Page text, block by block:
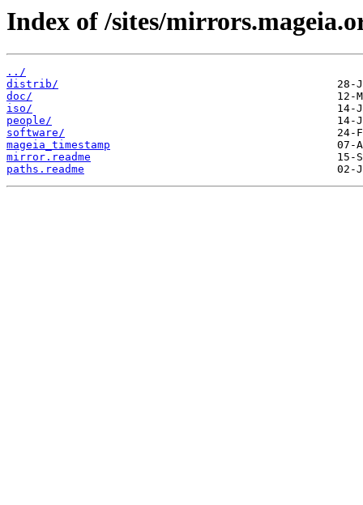
Index of /sites/
../
distrib/
doc/
iso/
people/
software/
mageia_timestamp
mirror.readme
paths.readme